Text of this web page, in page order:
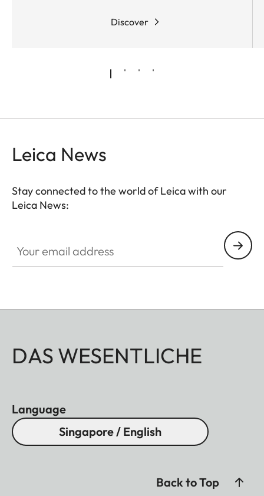
Discover
Leica News
Stay connected to the world of Leica with our
Leica News:
DAS WESENTLICHE
Language
Singapore / English
Back to Top